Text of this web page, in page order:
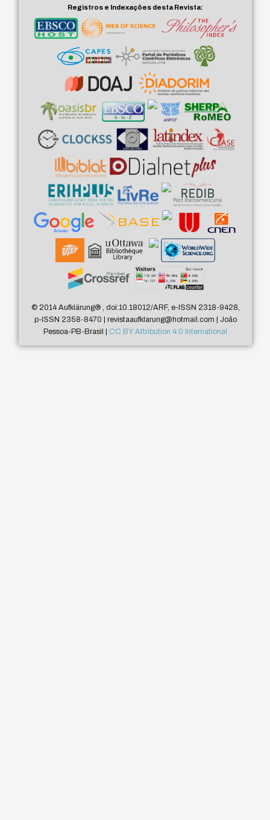
Registros e Indexações desta Revista:
© 2014 Aufklärung®, doi:10.18012/ARF, e-ISSN 2318-9428,
p-ISSN 2358-8470 | revistaaufklarung@hotmail.com | João
Pessoa-PB-Brasil | CC BY Attribution 4.0 International